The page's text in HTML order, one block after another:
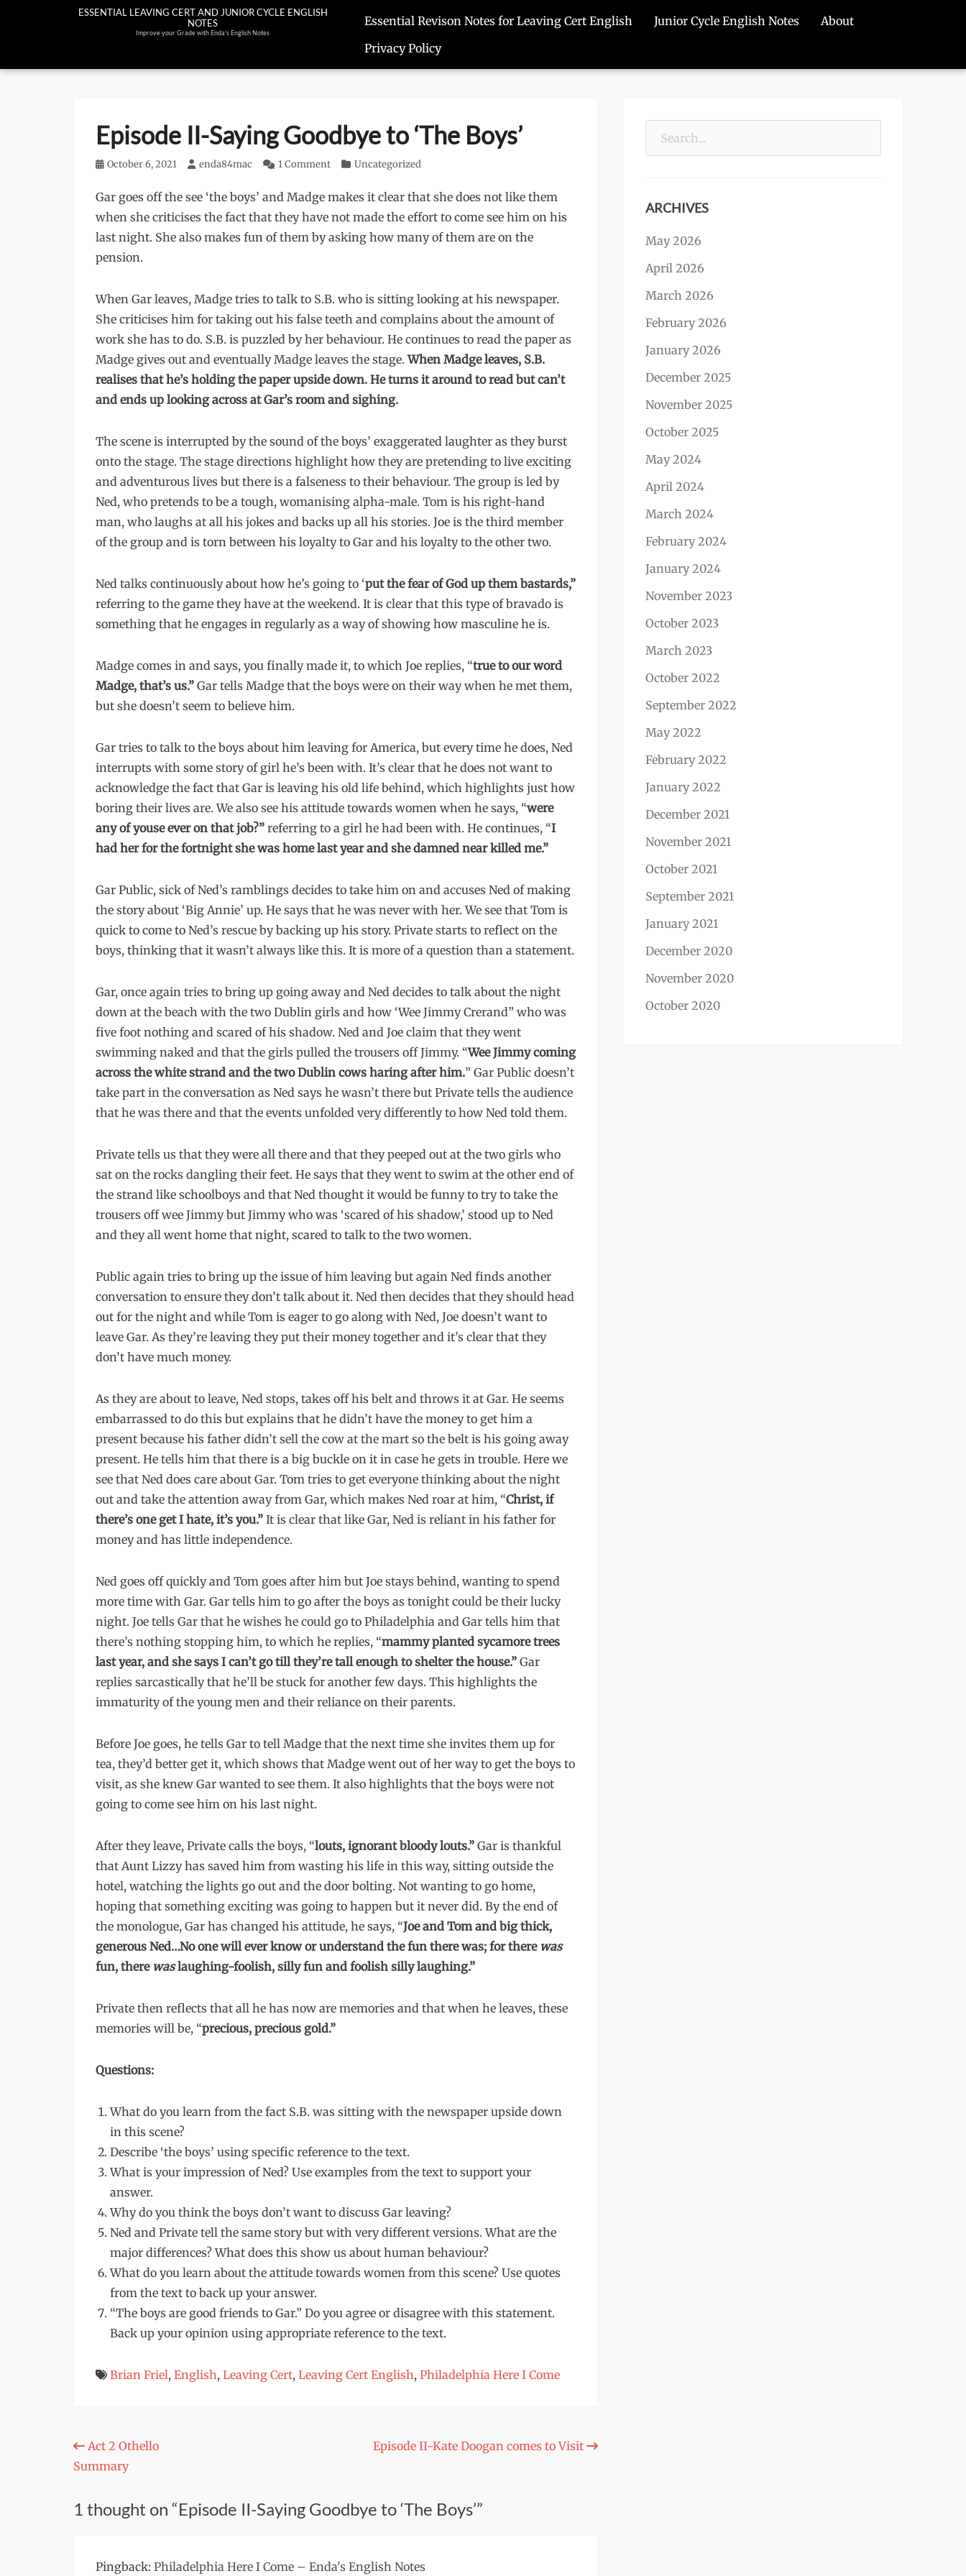
ESSENTIAL LEAVING CERT AND JUNIOR CYCLE ENGLISH
NOTES
Improve your Grade with Enda's English Notes
Essential Revison Notes for Leaving Cert English Junior Cycle English Notes
About
Privacy Policy
Episode II-Saying Goodbye to ‘The Boys’
Posted
October 6, 2021 Author
enda84mac 1 Comment Categories
Uncategorized
Gar goes off the see ‘the boys’ and Madge makes it clear that she does not like them
when she criticises the fact that they have not made the effort to come see him on his
last night. She also makes fun of them by asking how many of them are on the
pension.
When Gar leaves, Madge tries to talk to S.B. who is sitting looking at his newspaper.
She criticises him for taking out his false teeth and complains about the amount of
work she has to do. S.B. is puzzled by her behaviour. He continues to read the paper as
Madge gives out and eventually Madge leaves the stage.When Madge leaves, S.B.
realises that he’s holding the paper upside down. He turns it around to read but can’t
and ends up looking across at Gar’s room and sighing.
The scene is interrupted by the sound of the boys’ exaggerated laughter as they burst
onto the stage. The stage directions highlight how they are pretending to live exciting
and adventurous lives but there is a falseness to their behaviour. The group is led by
Ned, who pretends to be a tough, womanising alpha-male. Tom is his right-hand
man, who laughs at all his jokes and backs up all his stories. Joe is the third member
of the group and is torn between his loyalty to Gar and his loyalty to the other two.
Ned talks continuously about how he’s going to ‘put the fear of God up them bastards,”
referring to the game they have at the weekend. It is clear that this type of bravado is
something that he engages in regularly as a way of showing how masculine he is.
Madge comes in and says, you finally made it, to which Joe replies, “true to our word
Madge, that’s us.” Gar tells Madge that the boys were on their way when he met them,
but she doesn’t seem to believe him.
Gar tries to talk to the boys about him leaving for America, but every time he does, Ned
interrupts with some story of girl he’s been with. It’s clear that he does not want to
acknowledge the fact that Gar is leaving his old life behind, which highlights just how
boring their lives are. We also see his attitude towards women when he says, “were
any of youse ever on that job?” referring to a girl he had been with. He continues, “I
had her for the fortnight she was home last year and she damned near killed me.”
Gar Public, sick of Ned’s ramblings decides to take him on and accuses Ned of making
the story about ‘Big Annie’ up. He says that he was never with her. We see that Tom is
quick to come to Ned’s rescue by backing up his story. Private starts to reflect on the
boys, thinking that it wasn’t always like this. It is more of a question than a statement.
Gar, once again tries to bring up going away and Ned decides to talk about the night
down at the beach with the two Dublin girls and how ‘Wee Jimmy Crerand” who was
five foot nothing and scared of his shadow. Ned and Joe claim that they went
swimming naked and that the girls pulled the trousers off Jimmy. “Wee Jimmy coming
across the white strand and the two Dublin cows haring after him.” Gar Public doesn’t
take part in the conversation as Ned says he wasn’t there but Private tells the audience
that he was there and that the events unfolded very differently to how Ned told them.
Private tells us that they were all there and that they peeped out at the two girls who
sat on the rocks dangling their feet. He says that they went to swim at the other end of
the strand like schoolboys and that Ned thought it would be funny to try to take the
trousers off wee Jimmy but Jimmy who was ‘scared of his shadow,’ stood up to Ned
and they all went home that night, scared to talk to the two women.
Public again tries to bring up the issue of him leaving but again Ned finds another
conversation to ensure they don’t talk about it. Ned then decides that they should head
out for the night and while Tom is eager to go along with Ned, Joe doesn’t want to
leave Gar. As they’re leaving they put their money together and it’s clear that they
don’t have much money.
As they are about to leave, Ned stops, takes off his belt and throws it at Gar. He seems
embarrassed to do this but explains that he didn’t have the money to get him a
present because his father didn’t sell the cow at the mart so the belt is his going away
present. He tells him that there is a big buckle on it in case he gets in trouble. Here we
see that Ned does care about Gar. Tom tries to get everyone thinking about the night
out and take the attention away from Gar, which makes Ned roar at him, “Christ, if
there’s one get I hate, it’s you.” It is clear that like Gar, Ned is reliant in his father for
money and has little independence.
Ned goes off quickly and Tom goes after him but Joe stays behind, wanting to spend
more time with Gar. Gar tells him to go after the boys as tonight could be their lucky
night. Joe tells Gar that he wishes he could go to Philadelphia and Gar tells him that
there’s nothing stopping him, to which he replies, “mammy planted sycamore trees
last year, and she says I can’t go till they’re tall enough to shelter the house.” Gar
replies sarcastically that he’ll be stuck for another few days. This highlights the
immaturity of the young men and their reliance on their parents.
Before Joe goes, he tells Gar to tell Madge that the next time she invites them up for
tea, they’d better get it, which shows that Madge went out of her way to get the boys to
visit, as she knew Gar wanted to see them. It also highlights that the boys were not
going to come see him on his last night.
After they leave, Private calls the boys, “louts, ignorant bloody louts.” Gar is thankful
that Aunt Lizzy has saved him from wasting his life in this way, sitting outside the
hotel, watching the lights go out and the door bolting. Not wanting to go home,
hoping that something exciting was going to happen but it never did. By the end of
the monologue, Gar has changed his attitude, he says, “Joe and Tom and big thick,
generous Ned…No one will ever know or understand the fun there was; for therewas
fun, there waslaughing-foolish, silly fun and foolish silly laughing.”
Private then reflects that all he has now are memories and that when he leaves, these
memories will be, “precious, precious gold.”
Questions:
What do you learn from the fact S.B. was sitting with the newspaper upside down
in this scene?
Describe ‘the boys’ using specific reference to the text.
What is your impression of Ned? Use examples from the text to support your
answer.
Why do you think the boys don’t want to discuss Gar leaving?
Ned and Private tell the same story but with very different versions. What are the
major differences? What does this show us about human behaviour?
What do you learn about the attitude towards women from this scene? Use quotes
from the text to back up your answer.
“The boys are good friends to Gar.” Do you agree or disagree with this statement.
Back up your opinion using appropriate reference to the text.
Brian Friel, English, Leaving Cert, Leaving Cert English, Philadelphia Here I Come
Post
navigation
Act 2 Othello
Summary
Episode II-Kate Doogan comes to Visit
1 thought on “Episode II-Saying Goodbye to ‘The Boys’”
Pingback: Philadelphia Here I Come – Enda's English Notes
ARCHIVES
May 2026
April 2026
March 2026
February 2026
January 2026
December 2025
November 2025
October 2025
May 2024
April 2024
March 2024
February 2024
January 2024
November 2023
October 2023
March 2023
October 2022
September 2022
May 2022
February 2022
January 2022
December 2021
November 2021
October 2021
September 2021
January 2021
December 2020
November 2020
October 2020